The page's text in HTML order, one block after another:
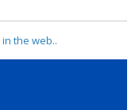
in the web..